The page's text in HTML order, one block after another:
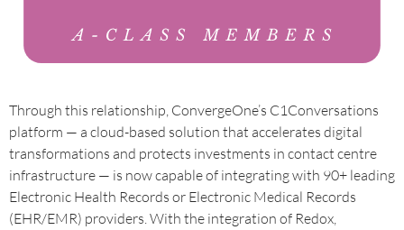
Through this relationship, ConvergeOne’s C1Conversations
platform — a cloud-based solution that accelerates digital
transformations and protects investments in contact centre
infrastructure — is now capable of integrating with 90+ leading
Electronic Health Records or Electronic Medical Records
(EHR/EMR) providers. With the integration of Redox,